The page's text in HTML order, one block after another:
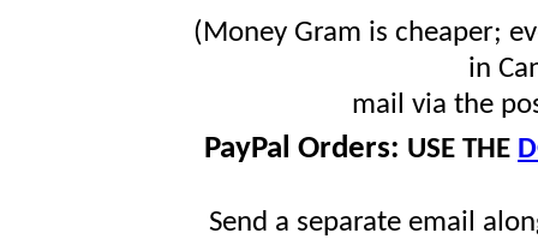
(Money Gram is cheaper;
in
mail via the
PayPal Orders: USE THE
Send a separate email